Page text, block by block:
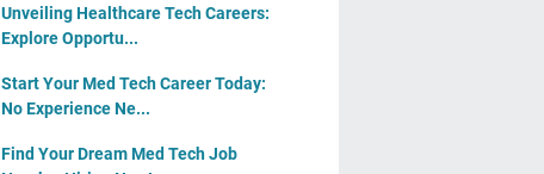
Unveiling Healthcare Tech Careers:
Explore Opportu...
Start Your Med Tech Career Today:
No Experience Ne...
Find Your Dream Med Tech Job